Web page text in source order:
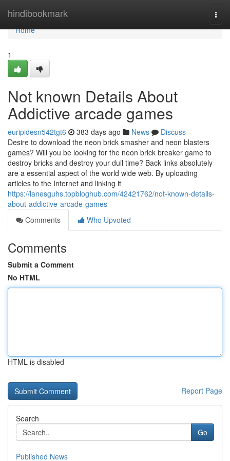
hindibookmark
Home
Home
1
Not known Details About
Addictive arcade games
euripidesn542tgt6 383 days ago News
Discuss
Desire to download the neon brick smasher and neon blasters
games? Will you be looking for the neon brick breaker game to
destroy bricks and destroy your dull time? Back links absolutely
are a essential aspect of the world wide web. By uploading
articles to the Internet and linking it
https://lanesguhs.topbloghub.com/42421762/not-known-details-
about-addictive-arcade-games
Comments
Who Upvoted
Comments
Submit a Comment
No HTML
HTML is disabled
Report Page
Search
Go
Published News